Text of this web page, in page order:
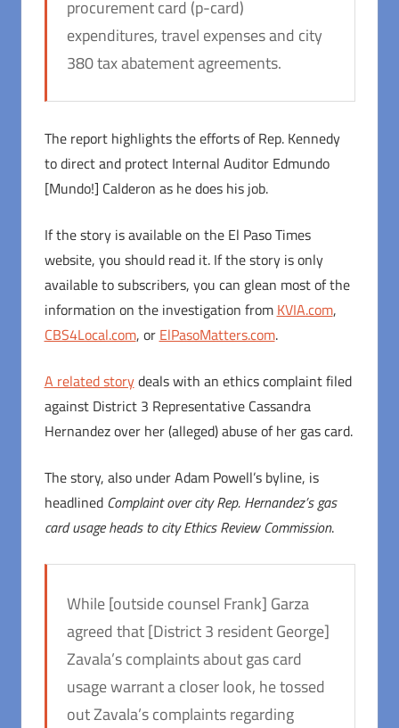
procurement card (p-card)
expenditures, travel expenses and city
380 tax abatement agreements.
The report highlights the efforts of Rep. Kennedy
to direct and protect Internal Auditor Edmundo
[Mundo!] Calderon as he does his job.
If the story is available on the El Paso Times
website, you should read it. If the story is only
available to subscribers, you can glean most of the
information on the investigation from KVIA.com,
CBS4Local.com, or ElPasoMatters.com.
A related storydeals with an ethics complaint filed
against District 3 Representative Cassandra
Hernandez over her (alleged) abuse of her gas card.
The story, also under Adam Powell’s byline, is
headlined Complaint over city Rep. Hernandez’s gas
card usage heads to city Ethics Review Commission.
While [outside counsel Frank] Garza
agreed that [District 3 resident George]
Zavala’s complaints about gas card
usage warrant a closer look, he tossed
out Zavala’s complaints regarding